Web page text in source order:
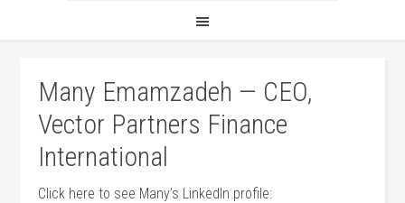
Many Emamzadeh — CEO,
Vector Partners Finance
International
Click here to see Many’s LinkedIn profile: